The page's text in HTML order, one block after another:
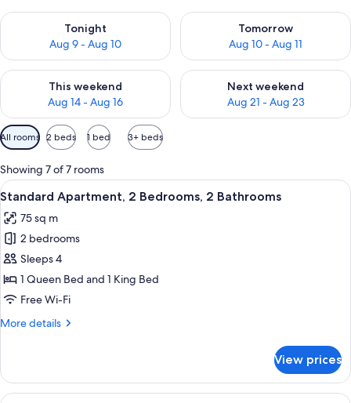
Tonight
Aug 9 - Aug 10
Check availability for tonight Aug 9 - Aug 10
Tomorrow
Aug 10 - Aug 11
Check availability for
This weekend
Aug 14 - Aug 16
Check availability for this weekend Aug 14 - Aug 16
Next weekend
Aug 21 - Aug 23
Check availability for next
Available
filters
for
rooms
All rooms 2 beds 1 bed 3+ beds
Showing 7 of 7 rooms
View
all
photos
for
Standard
Apartment,
2
2
A modern kitchen with a built-in
9
Standard Apartment, 2 Bedrooms, 2 Bathrooms
75 sq m
2 bedrooms
Sleeps 4
1 Queen Bed and 1 King Bed
Free Wi-Fi
More details
More
Apartment,
View prices
A modern living room with a sofa, a